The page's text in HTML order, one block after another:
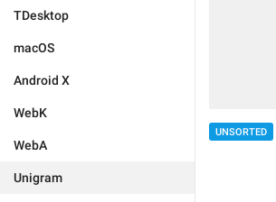
TDesktop
macOS
Android X
WebK
WebA
Unigram
UNSORTED